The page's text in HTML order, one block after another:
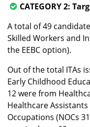
CATEGORY 2:
A total of 49
Skilled Workers and
the EEBC option).
Out of the total ITAs
Early Childhood
12 were from
Healthcare
Occupations (NOCs